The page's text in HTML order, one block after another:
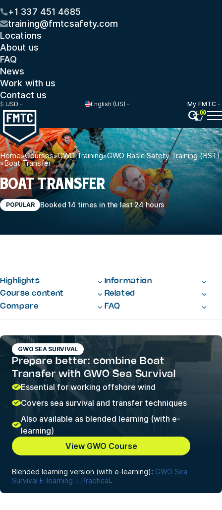
+1 337 451 4685
training@fmtcsafety.com
Locations
About us
FAQ
News
Work with us
Contact us
$ USD English (US)
My FMTC
0
Home»Courses»GWO Training»GWO Basic Safety Training (BST)
»Boat Transfer
BOAT TRANSFER
POPULAR Booked 14 times in the last 24 hours
Highlights
Information
Course content
Related
Compare
FAQ
GWO SEA SURVIVAL
Prepare better: combine Boat
Transfer with GWO Sea Survival
View GWO Course
Essential for working offshore wind
Covers sea survival and transfer techniques
Also available as blended learning (with e-
learning)
Blended learning version (with e-learning): GWO Sea
Survival E-learning + Practical .